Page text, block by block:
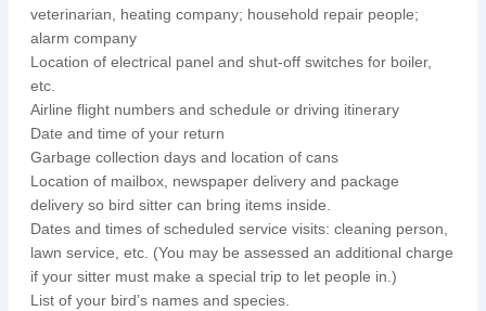
veterinarian, heating company; household repair people;
alarm company
Location of electrical panel and shut-off switches for boiler,
etc.
Airline flight numbers and schedule or driving itinerary
Date and time of your return
Garbage collection days and location of cans
Location of mailbox, newspaper delivery and package
delivery so bird sitter can bring items inside.
Dates and times of scheduled service visits: cleaning person,
lawn service, etc. (You may be assessed an additional charge
if your sitter must make a special trip to let people in.)
List of your bird’s names and species.